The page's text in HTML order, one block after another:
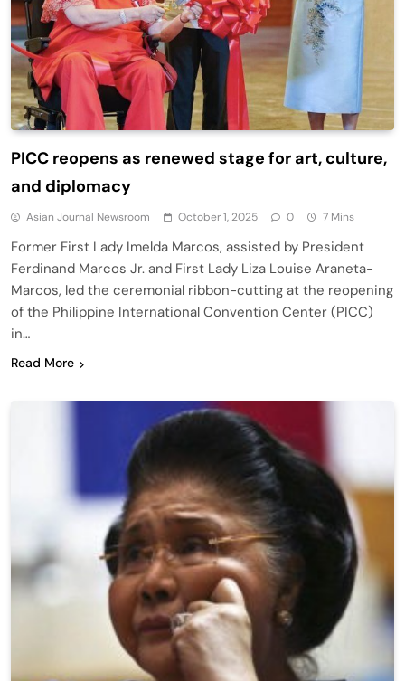
PICC reopens as renewed stage for art, culture,
and diplomacy
Asian Journal Newsroom October 1, 2025 0 7 Mins
Former First Lady Imelda Marcos, assisted by President
Ferdinand Marcos Jr. and First Lady Liza Louise Araneta-
Marcos, led the ceremonial ribbon-cutting at the reopening
of the Philippine International Convention Center (PICC)
in…
Read More